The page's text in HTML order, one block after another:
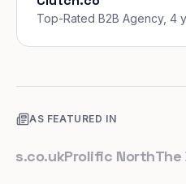
Top-Rated B2B Agency, 4
AS FEATURED IN
Prolific NorthThe Drum